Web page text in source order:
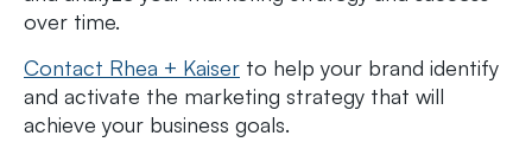
over time.
Contact Rhea + Kaiser to help your brand identify
and activate the marketing strategy that will
achieve your business goals.